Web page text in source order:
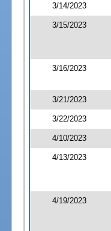
3/14/2023
3/15/2023
3/16/2023
3/21/2023
3/22/2023
4/10/2023
4/13/2023
4/19/2023